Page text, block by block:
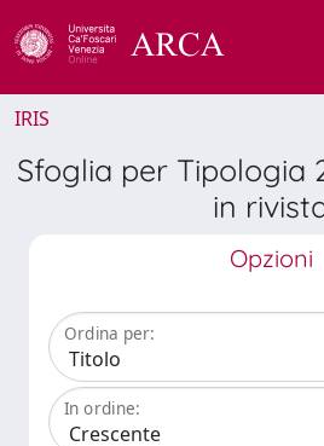
IRIS
Sfoglia per Tipologia
in
Opzioni
Ordina per:
In ordine: